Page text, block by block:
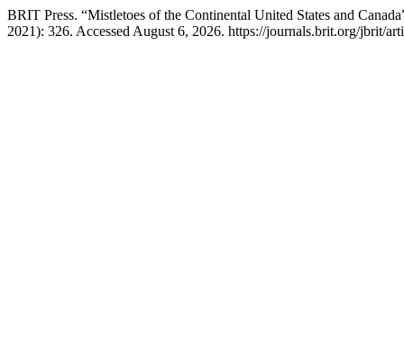
BRIT Press. “Mistletoes of the Continental United States and
2021): 326. Accessed August 6, 2026. https://journals.brit.org/jbrit/